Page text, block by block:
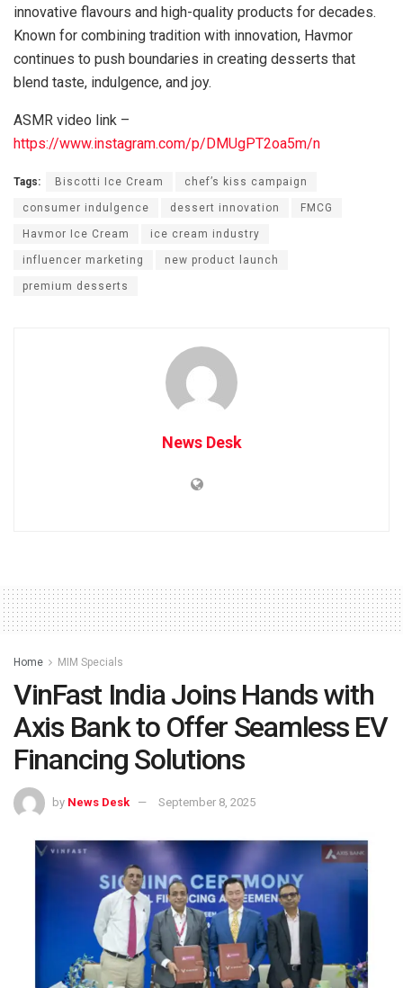
innovative flavours and high-quality products for decades.
Known for combining tradition with innovation, Havmor
continues to push boundaries in creating desserts that
blend taste, indulgence, and joy.
ASMR video link –
https://www.instagram.com/p/DMUgPT2oa5m/n
Tags: Biscotti Ice Cream chef’s kiss campaign
consumer indulgence dessert innovation FMCG
Havmor Ice Cream ice cream industry
influencer marketing new product launch
premium desserts
News Desk
Home MIM Specials
VinFast India Joins Hands with
Axis Bank to Offer Seamless EV
Financing Solutions
by News Desk September 8, 2025